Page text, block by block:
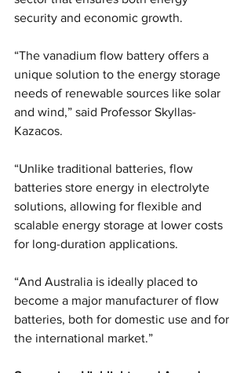
security and economic growth.
“The vanadium flow battery offers a
unique solution to the energy storage
needs of renewable sources like solar
and wind,” said Professor Skyllas-
Kazacos.
“Unlike traditional batteries, flow
batteries store energy in electrolyte
solutions, allowing for flexible and
scalable energy storage at lower costs
for long-duration applications.
“And Australia is ideally placed to
become a major manufacturer of flow
batteries, both for domestic use and for
the international market.”